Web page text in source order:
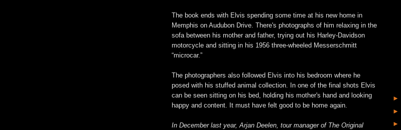
The book ends with Elvis spending some time at his new home in
Memphis on Audubon Drive. There's photographs of him relaxing in the
sofa between his mother and father, trying out his Harley-Davidson
motorcycle and sitting in his 1956 three-wheeled Messerschmitt
“microcar.”
The photographers also followed Elvis into his bedroom where he
posed with his stuffed animal collection. In one of the final shots Elvis
can be seen sitting on his bed, holding his mother's hand and looking
happy and content. It must have felt good to be home again.
In December last year, Arjan Deelen, tour manager of The Original
►
►
►